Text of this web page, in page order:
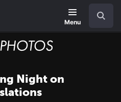
Menu
BUZZ
Night on